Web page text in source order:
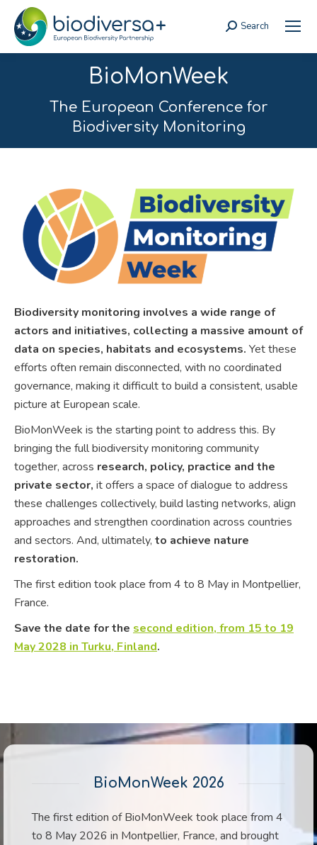
Search:
Search
BioMonWeek
The European Conference for
Biodiversity Monitoring
Biodiversity monitoring involves a wide range of
actors and initiatives, collecting a massive amount of
data on species, habitats and ecosystems. Yet these
efforts often remain disconnected, with no coordinated
governance, making it difficult to build a consistent, usable
picture at European scale.
BioMonWeek is the starting point to address this. By
bringing the full biodiversity monitoring community
together, across research, policy, practice and the
private sector, it offers a space of dialogue to address
these challenges collectively, build lasting networks, align
approaches and strengthen coordination across countries
and sectors. And, ultimately, to achieve nature
restoration.
The first edition took place from 4 to 8 May in Montpellier,
France.
Save the date for the second edition, from 15 to 19
May 2028 in Turku, Finland.
BioMonWeek 2026
The first edition of BioMonWeek took place from 4
to 8 May 2026 in Montpellier, France, and brought